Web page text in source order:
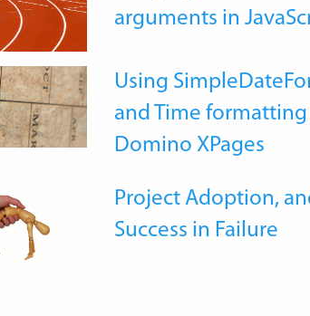
arguments in
Using
and Time formatting
Domino XPages
Project Adoption,
Success in Failure